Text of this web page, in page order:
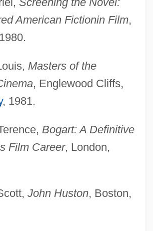
American Fictionin Film,
Masters of the
, Englewood Cliffs,
, 1981.
Bogart: A Definitive
Film Career, London,
John Huston, Boston,